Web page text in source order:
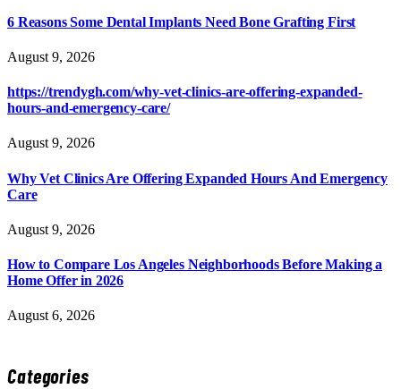
6 Reasons Some Dental Implants Need Bone Grafting First
August 9, 2026
https://trendygh.com/why-vet-clinics-are-offering-expanded-
hours-and-emergency-care/
August 9, 2026
Why Vet Clinics Are Offering Expanded Hours And Emergency
Care
August 9, 2026
How to Compare Los Angeles Neighborhoods Before Making a
Home Offer in 2026
August 6, 2026
Categories